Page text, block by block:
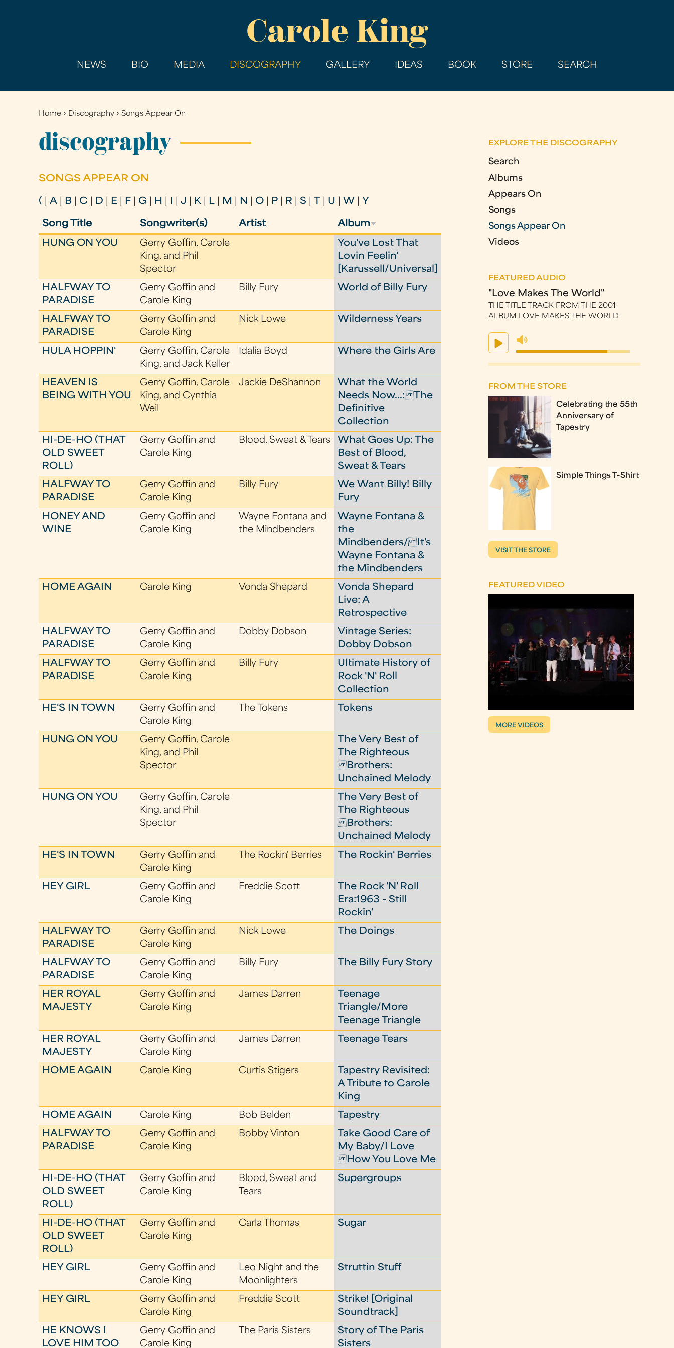
main
Carole King
NEWS BIO MEDIA DISCOGRAPHY GALLERY IDEAS BOOK STORE SEARCH
You
are
here
Home › Discography ›Songs Appear On
discography
SONGS APPEAR ON
( |A B C D E F G H |J K L M N O P R |S U W Y
Song Title Songwriter(s) Artist Album
HUNG ON YOU
Gerry Goffin, Carole
King, and Phil
Spector
You've Lost That
Lovin Feelin'
[Karussell/Universal]
HALFWAY TO
PARADISE
Gerry Goffin and
Carole King
Billy Fury World of Billy Fury
HALFWAY TO
PARADISE
Gerry Goffin and
Carole King
Nick Lowe Wilderness Years
HULA HOPPIN'
Gerry Goffin, Carole
King, and Jack Keller
Idalia Boyd Where the Girls Are
HEAVEN IS
BEING WITH YOU
Gerry Goffin, Carole
King, and Cynthia
Weil
Jackie DeShannon
What the World
Needs Now...: The
Definitive
Collection
HI-DE-HO (THAT
OLD SWEET
ROLL)
Gerry Goffin and
Carole King
Blood, Sweat & Tears
What Goes Up: The
Best of Blood,
Sweat & Tears
HALFWAY TO
PARADISE
Gerry Goffin and
Carole King
Billy Fury
We Want Billy! Billy
Fury
HONEY AND
WINE
Gerry Goffin and
Carole King
Wayne Fontana and
the Mindbenders
Wayne Fontana &
the
Mindbenders/ It's
Wayne Fontana &
the Mindbenders
HOME AGAIN Carole King Vonda Shepard
Vonda Shepard
Live: A
Retrospective
HALFWAY TO
PARADISE
Gerry Goffin and
Carole King
Dobby Dobson
Vintage Series:
Dobby Dobson
HALFWAY TO
PARADISE
Gerry Goffin and
Carole King
Billy Fury
Ultimate History of
Rock 'N' Roll
Collection
HE'S IN TOWN
Gerry Goffin and
Carole King
The Tokens Tokens
HUNG ON YOU
Gerry Goffin, Carole
King, and Phil
Spector
The Very Best of
The Righteous
Brothers:
Unchained Melody
HUNG ON YOU
Gerry Goffin, Carole
King, and Phil
Spector
The Very Best of
The Righteous
Brothers:
Unchained Melody
HE'S IN TOWN
Gerry Goffin and
Carole King
The Rockin' Berries The Rockin' Berries
HEY GIRL
Gerry Goffin and
Carole King
Freddie Scott
The Rock 'N' Roll
Era:1963 - Still
Rockin'
HALFWAY TO
PARADISE
Gerry Goffin and
Carole King
Nick Lowe The Doings
HALFWAY TO
PARADISE
Gerry Goffin and
Carole King
Billy Fury The Billy Fury Story
HER ROYAL
MAJESTY
Gerry Goffin and
Carole King
James Darren
Teenage
Triangle/More
Teenage Triangle
HER ROYAL
MAJESTY
Gerry Goffin and
Carole King
James Darren Teenage Tears
HOME AGAIN Carole King Curtis Stigers
Tapestry Revisited:
A Tribute to Carole
King
HOME AGAIN Carole King Bob Belden Tapestry
HALFWAY TO
PARADISE
Gerry Goffin and
Carole King
Bobby Vinton
Take Good Care of
My Baby/I Love
How You Love Me
HI-DE-HO (THAT
OLD SWEET
ROLL)
Gerry Goffin and
Carole King
Blood, Sweat and
Tears
Supergroups
HI-DE-HO (THAT
OLD SWEET
ROLL)
Gerry Goffin and
Carole King
Carla Thomas Sugar
HEY GIRL
Gerry Goffin and
Carole King
Leo Night and the
Moonlighters
Struttin Stuff
HEY GIRL
Gerry Goffin and
Carole King
Freddie Scott
Strike! [Original
Soundtrack]
HE KNOWS I
LOVE HIM TOO
Gerry Goffin and
Carole King
The Paris Sisters
Story of The Paris
Sisters
EXPLORE THE DISCOGRAPHY
Search
Albums
Appears On
Songs
Songs Appear On
Videos
FEATURED AUDIO
"Love Makes The World"
THE TITLE TRACK FROM THE 2001
ALBUM LOVE MAKES THE WORLD
FROM THE STORE
Celebrating the 55th
Anniversary of
Tapestry
Simple Things T-Shirt
VISIT THE STORE
FEATURED VIDEO
MORE VIDEOS